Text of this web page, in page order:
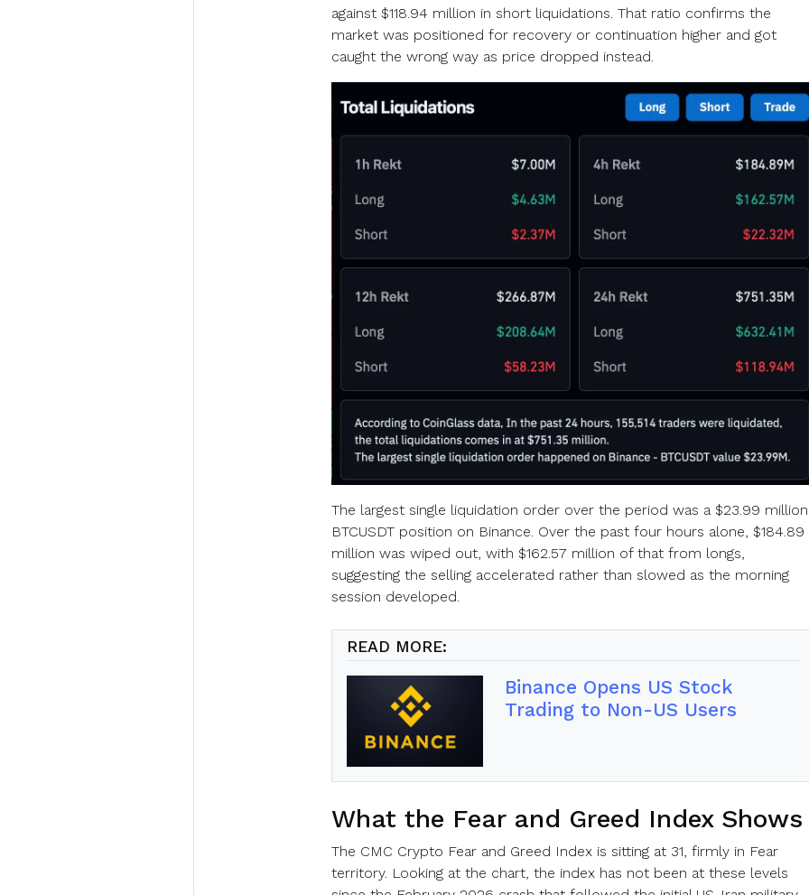
against $118.94 million in short liquidations. That ratio confirms the
market was positioned for recovery or continuation higher and got
caught the wrong way as price dropped instead.
The largest single liquidation order over the period was a $23.99 million
BTCUSDT position on Binance. Over the past four hours alone, $184.89
million was wiped out, with $162.57 million of that from longs,
suggesting the selling accelerated rather than slowed as the morning
session developed.
READ MORE:
Binance Opens US Stock
Trading to Non-US Users
What the Fear and Greed Index Shows
The CMC Crypto Fear and Greed Index is sitting at 31, firmly in Fear
territory. Looking at the chart, the index has not been at these levels